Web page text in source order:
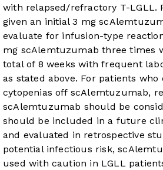
with relapsed/refractory T-LGLL.
given an initial 3 mg
evaluate for infusion-type
mg scAlemtuzumab three times
total of 8 weeks with frequent
as stated above. For patients
cytopenias off scAlemtuzumab,
scAlemtuzumab should be
should be included in a future
and evaluated in retrospective
potential infectious risk,
used with caution in LGLL